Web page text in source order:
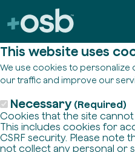
This website uses
We use cookies to personalize
our traffic and improve our
Necessary (Required)
Cookies that the site
This includes cookies for
CSRF security. Please note
not collect any personal or